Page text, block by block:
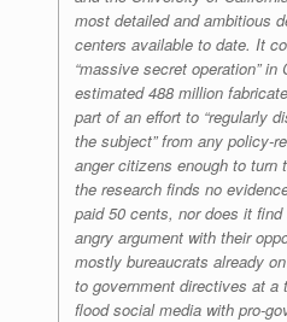
most detailed and ambitious
centers available to date. It
“massive secret operation” in
estimated 488 million
part of an effort to “regularly
the subject” from any policy-
anger citizens enough to
the research finds no
paid 50 cents, nor does it
angry argument with their
mostly bureaucrats already
to government directives at a
flood social media with pro-